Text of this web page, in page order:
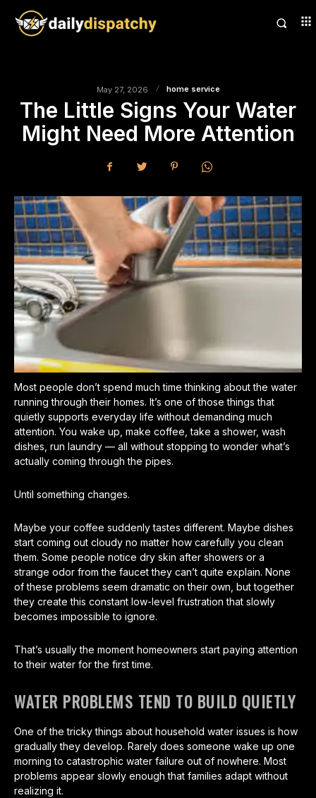
May 27, 2026 home service
The Little Signs Your Water
Might Need More Attention
Most people don’t spend much time thinking about the water
running through their homes. It’s one of those things that
quietly supports everyday life without demanding much
attention. You wake up, make coffee, take a shower, wash
dishes, run laundry — all without stopping to wonder what’s
actually coming through the pipes.
Until something changes.
Maybe your coffee suddenly tastes different. Maybe dishes
start coming out cloudy no matter how carefully you clean
them. Some people notice dry skin after showers or a
strange odor from the faucet they can’t quite explain. None
of these problems seem dramatic on their own, but together
they create this constant low-level frustration that slowly
becomes impossible to ignore.
That’s usually the moment homeowners start paying attention
to their water for the first time.
WATER PROBLEMS TEND TO BUILD QUIETLY
One of the tricky things about household water issues is how
gradually they develop. Rarely does someone wake up one
morning to catastrophic water failure out of nowhere. Most
problems appear slowly enough that families adapt without
realizing it.